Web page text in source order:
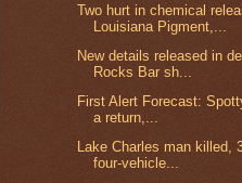
Two hurt in chemical
Louisiana Pigment,...
New details released in
Rocks Bar sh...
First Alert Forecast:
a return,...
Lake Charles man killed,
four-vehicle...